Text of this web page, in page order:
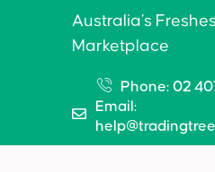
Australia’s
Marketplace
Phone: 02
Email: